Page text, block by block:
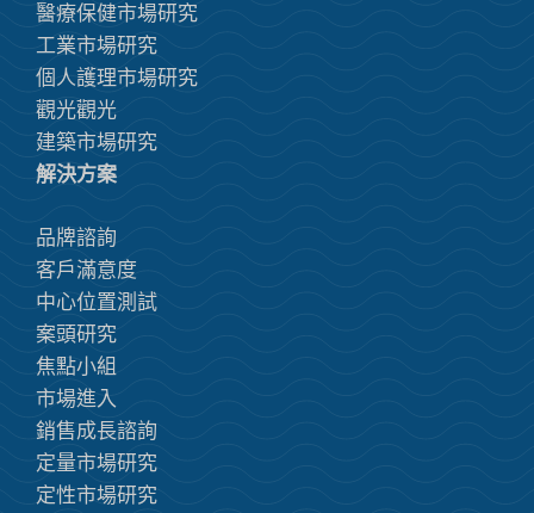
醫療保健市場研究
工業市場研究
個人護理市場研究
觀光觀光
建築市場研究
解決方案
品牌諮詢
客戶滿意度
中心位置測試
案頭研究
焦點小組
市場進入
銷售成長諮詢
定量市場研究
定性市場研究